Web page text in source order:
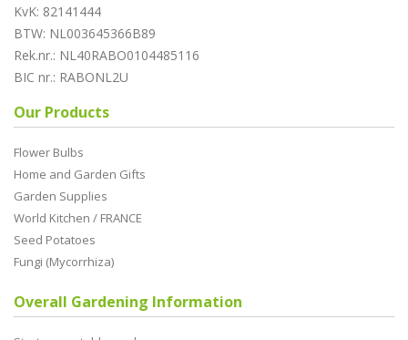
KvK: 82141444
BTW: NL003645366B89
Rek.nr.: NL40RABO0104485116
BIC nr.: RABONL2U
Our Products
Flower Bulbs
Home and Garden Gifts
Garden Supplies
World Kitchen / FRANCE
Seed Potatoes
Fungi (Mycorrhiza)
Overall Gardening Information